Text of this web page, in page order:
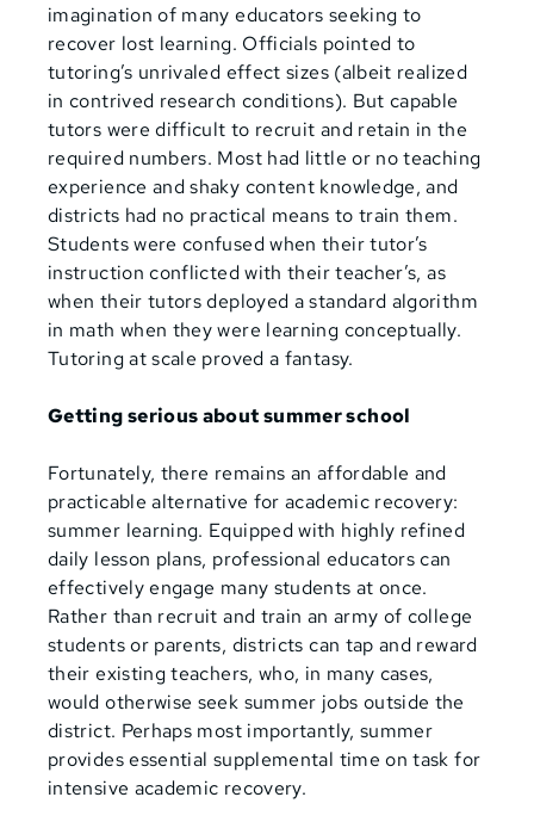
imagination of many educators seeking to
recover lost learning. Officials pointed to
tutoring’s unrivaled effect sizes (albeit realized
in contrived research conditions). But capable
tutors were difficult to recruit and retain in the
required numbers. Most had little or no teaching
experience and shaky content knowledge, and
districts had no practical means to train them.
Students were confused when their tutor’s
instruction conflicted with their teacher’s, as
when their tutors deployed a standard algorithm
in math when they were learning conceptually.
Tutoring at scale proved a fantasy.
Getting serious about summer school
Fortunately, there remains an affordable and
practicable alternative for academic recovery:
summer learning. Equipped with highly refined
daily lesson plans, professional educators can
effectively engage many students at once.
Rather than recruit and train an army of college
students or parents, districts can tap and reward
their existing teachers, who, in many cases,
would otherwise seek summer jobs outside the
district. Perhaps most importantly, summer
provides essential supplemental time on task for
intensive academic recovery.